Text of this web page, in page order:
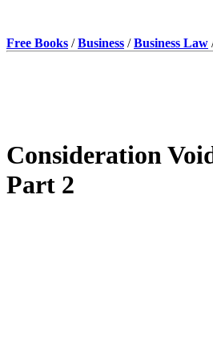
Free Books /Business /Business Law
Consideration
Part 2